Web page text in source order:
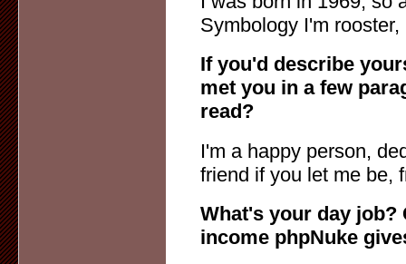
Symbology I'm
If you'd describe
met you in a few
read?
I'm a happy person,
friend if you let me be,
What's your day job?
income phpNuke